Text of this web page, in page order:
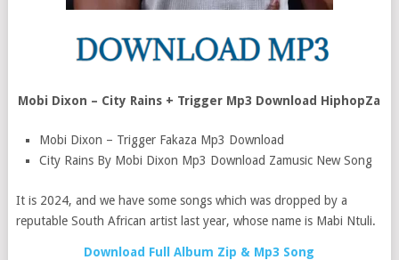
Mobi Dixon – City Rains + Trigger Mp3 Download HiphopZa
Mobi Dixon – Trigger Fakaza Mp3 Download
City Rains By Mobi Dixon Mp3 Download Zamusic New Song
It is 2024, and we have some songs which was dropped by a
reputable South African artist last year, whose name is Mabi Ntuli.
Download Full Album Zip & Mp3 Song